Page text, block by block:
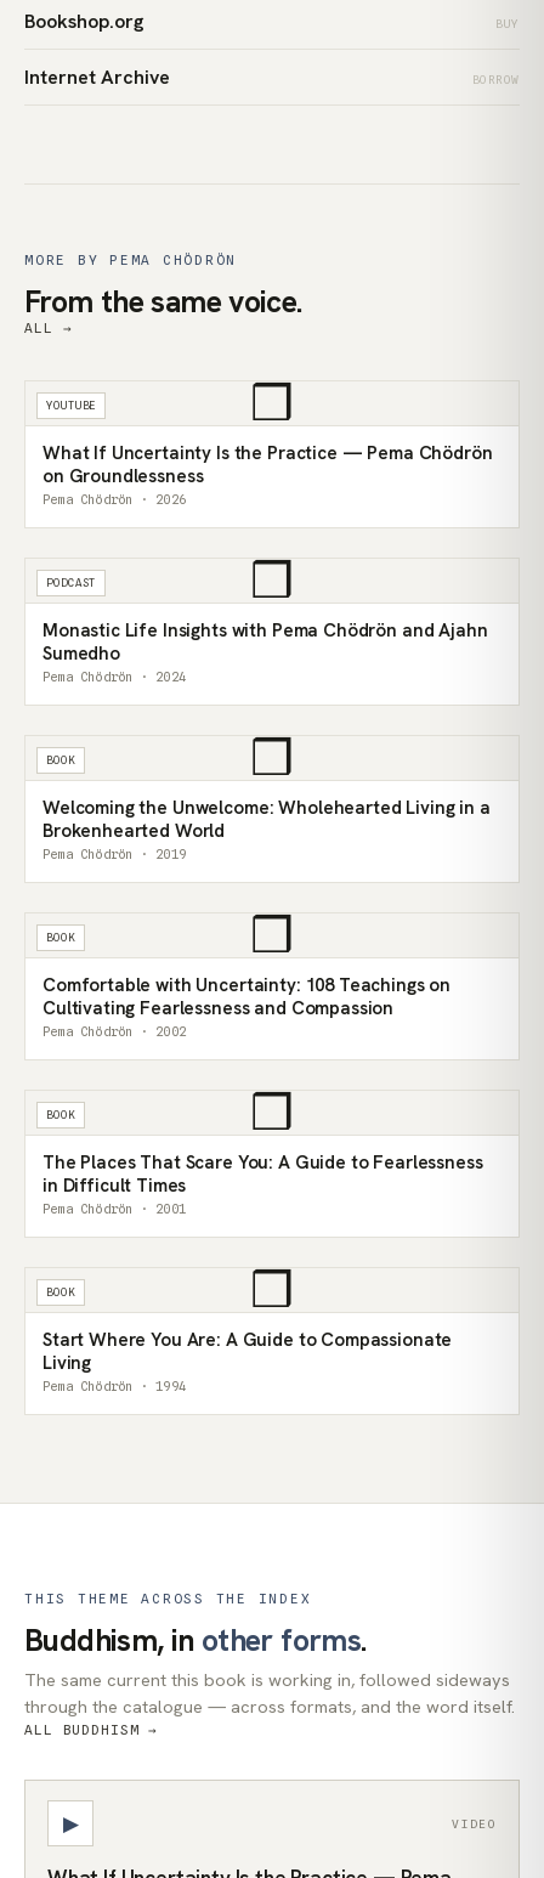
Bookshop.org BUY
Internet Archive BORROW
MORE BY PEMA CHÖDRÖN
From the same voice.
ALL →
❒
YOUTUBE
What If Uncertainty Is the Practice — Pema Chödrön
on Groundlessness
Pema Chödrön · 2026
❒
PODCAST
Monastic Life Insights with Pema Chödrön and Ajahn
Sumedho
Pema Chödrön · 2024
❒
BOOK
Welcoming the Unwelcome: Wholehearted Living in a
Brokenhearted World
Pema Chödrön · 2019
❒
BOOK
Comfortable with Uncertainty: 108 Teachings on
Cultivating Fearlessness and Compassion
Pema Chödrön · 2002
❒
BOOK
The Places That Scare You: A Guide to Fearlessness
in Difficult Times
Pema Chödrön · 2001
❒
BOOK
Start Where You Are: A Guide to Compassionate
Living
Pema Chödrön · 1994
THIS THEME ACROSS THE INDEX
Buddhism, in other forms.
The same current this book is working in, followed sideways
through the catalogue — across formats, and the word itself.
ALL BUDDHISM →
▶ VIDEO